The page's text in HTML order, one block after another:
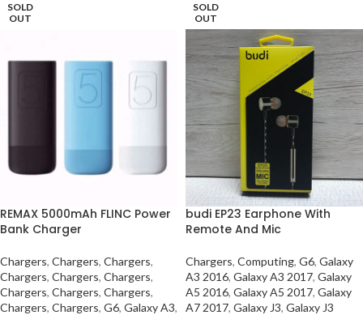
SOLD
OUT
REMAX 5000mAh FLINC Power
Bank Charger
Chargers, Chargers, Chargers,
Chargers, Chargers, Chargers,
Chargers, Chargers, Chargers,
Chargers, Chargers, G6, Galaxy A3,
SOLD
OUT
budi EP23 Earphone With
Remote And Mic
Chargers, Computing, G6, Galaxy
A3 2016, Galaxy A3 2017, Galaxy
A5 2016, Galaxy A5 2017, Galaxy
A7 2017, Galaxy J3, Galaxy J3